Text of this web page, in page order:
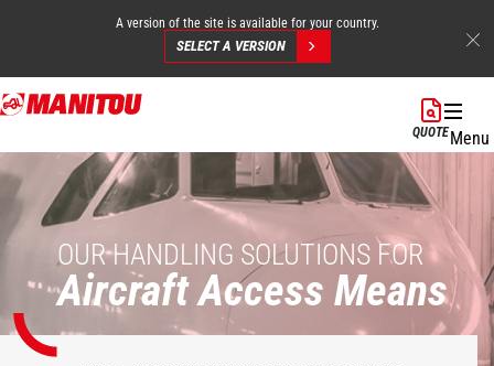
Skip
to
content
A version of the site is available for your country.
SELECT A VERSION
QUOTEMenu
OUR HANDLING SOLUTIONS FOR
Aircraft Access Means